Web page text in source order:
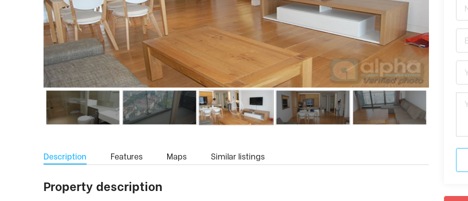
Description Features Maps Similar listings
Property description